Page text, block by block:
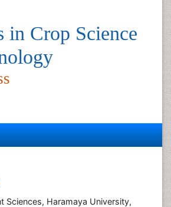
in Crop Science
Sciences, Haramaya University,